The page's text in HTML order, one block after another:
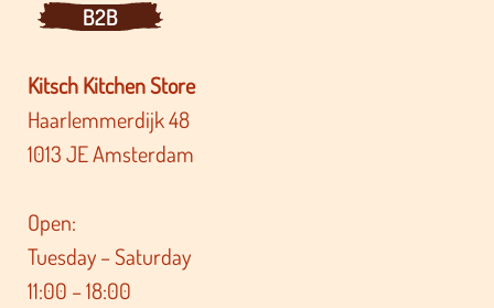
B2B
Kitsch Kitchen Store
Haarlemmerdijk 48
1013 JE Amsterdam
Open:
Tuesday – Saturday
11:00 – 18:00